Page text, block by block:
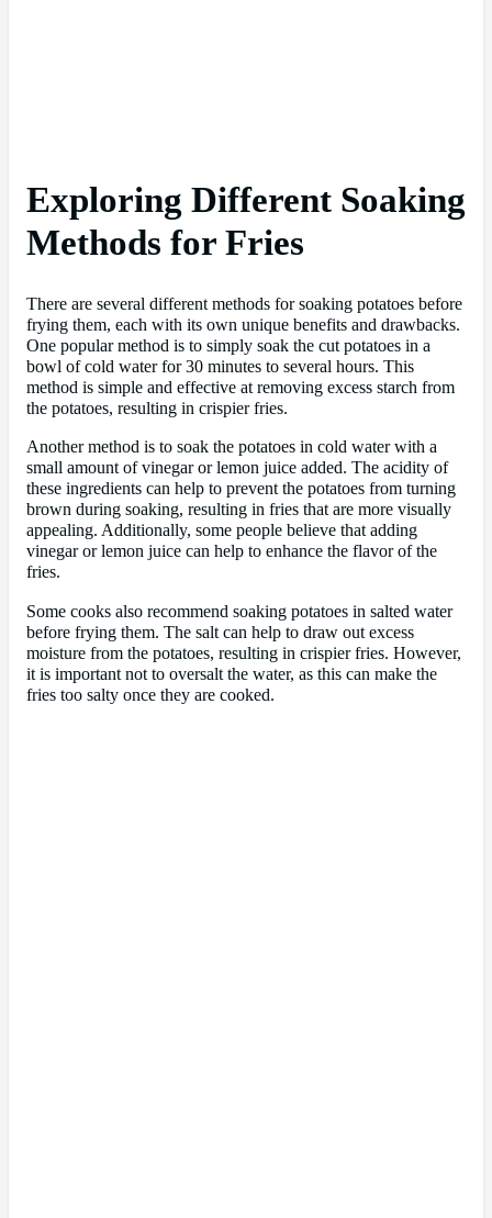
Exploring Different Soaking
Methods for Fries
There are several different methods for soaking potatoes before
frying them, each with its own unique benefits and drawbacks.
One popular method is to simply soak the cut potatoes in a
bowl of cold water for 30 minutes to several hours. This
method is simple and effective at removing excess starch from
the potatoes, resulting in crispier fries.
Another method is to soak the potatoes in cold water with a
small amount of vinegar or lemon juice added. The acidity of
these ingredients can help to prevent the potatoes from turning
brown during soaking, resulting in fries that are more visually
appealing. Additionally, some people believe that adding
vinegar or lemon juice can help to enhance the flavor of the
fries.
Some cooks also recommend soaking potatoes in salted water
before frying them. The salt can help to draw out excess
moisture from the potatoes, resulting in crispier fries. However,
it is important not to oversalt the water, as this can make the
fries too salty once they are cooked.